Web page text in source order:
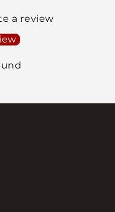
a review